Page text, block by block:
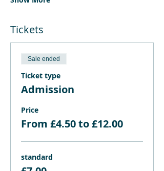
Tickets
Sale ended
Ticket type
Admission
Price
From £4.50 to £12.00
standard